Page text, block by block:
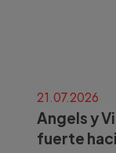
21.07.2026
Angels y
fuerte